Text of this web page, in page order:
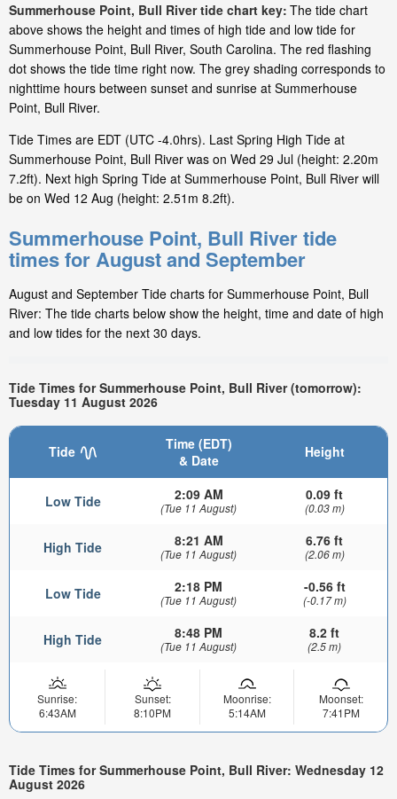
Summerhouse Point, Bull River tide chart key: The tide chart
above shows the height and times of high tide and low tide for
Summerhouse Point, Bull River, South Carolina. The red flashing
dot shows the tide time right now. The grey shading corresponds to
nighttime hours between sunset and sunrise at Summerhouse
Point, Bull River.
Tide Times are EDT (UTC -4.0hrs). Last Spring High Tide at
Summerhouse Point, Bull River was on Wed 29 Jul (height: 2.20m
7.2ft). Next high Spring Tide at Summerhouse Point, Bull River will
be on Wed 12 Aug (height: 2.51m 8.2ft).
Summerhouse Point, Bull River tide
times for August and September
August and September Tide charts for Summerhouse Point, Bull
River: The tide charts below show the height, time and date of high
and low tides for the next 30 days.
Tide Times for Summerhouse Point, Bull River (tomorrow):
Tuesday 11 August 2026
Tide
Time (EDT)
& Date
Height
Low Tide 2:09 AM
(Tue 11 August)
0.09 ft
(0.03 m)
High Tide 8:21 AM
(Tue 11 August)
6.76 ft
(2.06 m)
Low Tide 2:18 PM
(Tue 11 August)
-0.56 ft
(-0.17 m)
High Tide 8:48 PM
(Tue 11 August)
8.2 ft
(2.5 m)
Sunrise:
6:43AM
Sunset:
8:10PM
Moonrise:
5:14AM
Moonset:
7:41PM
Tide Times for Summerhouse Point, Bull River: Wednesday 12
August 2026